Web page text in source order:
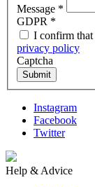
Message *
GDPR *
I confirm that
privacy policy
Captcha
Submit
Instagram
Facebook
Twitter
Help & Advice